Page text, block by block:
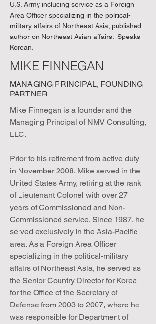
U.S. Army including service as a Foreign
Area Officer specializing in the political-
military affairs of Northeast Asia; published
author on Northeast Asian affairs. Speaks
Korean.
MIKE FINNEGAN
MANAGING PRINCIPAL, FOUNDING
PARTNER
Mike Finnegan is a founder and the
Managing Principal of NMV Consulting,
LLC.
Prior to his retirement from active duty
in November 2008, Mike served in the
United States Army, retiring at the rank
of Lieutenant Colonel with over 27
years of Commissioned and Non-
Commissioned service. Since 1987, he
served exclusively in the Asia-Pacific
area. As a Foreign Area Officer
specializing in the political-military
affairs of Northeast Asia, he served as
the Senior Country Director for Korea
for the Office of the Secretary of
Defense from 2003 to 2007, where he
was responsible for Department of